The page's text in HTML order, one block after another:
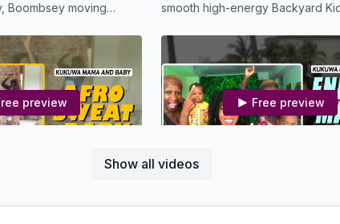
Show all videos
Boombsey moving
smooth high-energy Backyard
preview
to dance like mine,
Free preview
Energy Boost Kukuwa Mama and